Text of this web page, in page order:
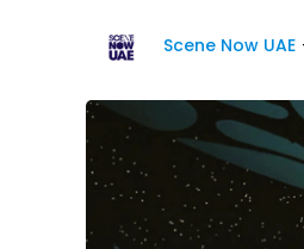
Scene Now UAE